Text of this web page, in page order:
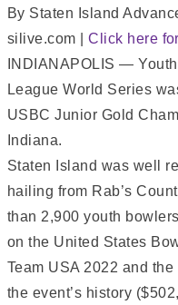
By Staten Island
silive.com |Click here
INDIANAPOLIS —
League World Series
USBC Junior Gold
Indiana.
Staten Island was well
hailing from Rab’s
than 2,900 youth
on the United States
Team USA 2022 and
the event’s history